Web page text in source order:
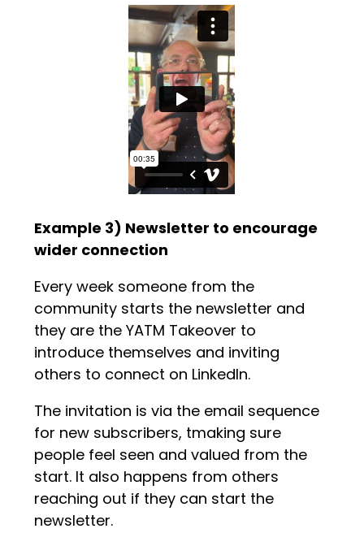
Example 3) Newsletter to encourage
wider connection
Every week someone from the
community starts the newsletter and
they are the YATM Takeover to
introduce themselves and inviting
others to connect on LinkedIn.
The invitation is via the email sequence
for new subscribers, tmaking sure
people feel seen and valued from the
start. It also happens from others
reaching out if they can start the
newsletter.